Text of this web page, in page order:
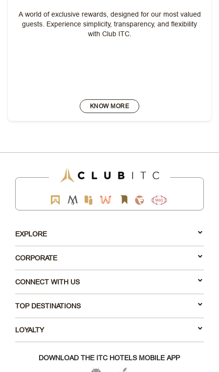
A world of exclusive rewards, designed for our most valued
guests. Experience simplicity, transparency, and flexibility
with Club ITC.
KNOW MORE
EXPLORE
CORPORATE
CONNECT WITH US
TOP DESTINATIONS
LOYALTY
DOWNLOAD THE ITC HOTELS MOBILE APP